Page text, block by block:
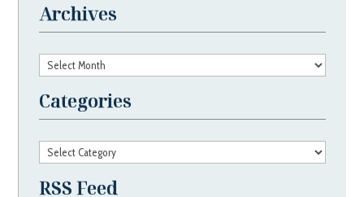
Archives
Archives
Categories
Categories
RSS Feed